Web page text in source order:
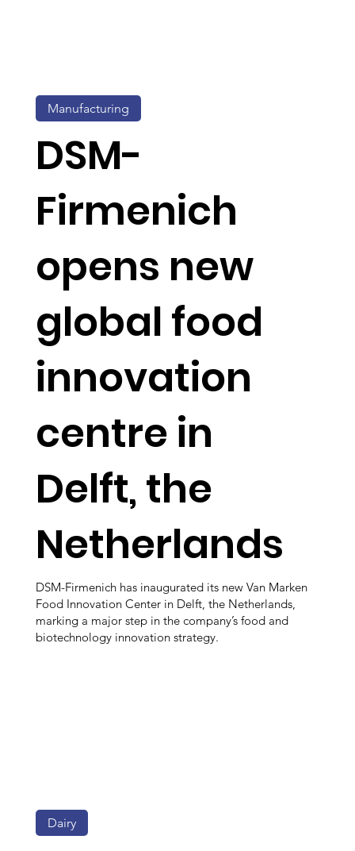
DSM-
Firmenich
opens new
global food
innovation
centre in
Delft, the
Netherlands
DSM-Firmenich has inaugurated its new Van Marken
Food Innovation Center in Delft, the Netherlands,
marking a major step in the company’s food and
biotechnology innovation strategy.
Manufacturing
Dairy